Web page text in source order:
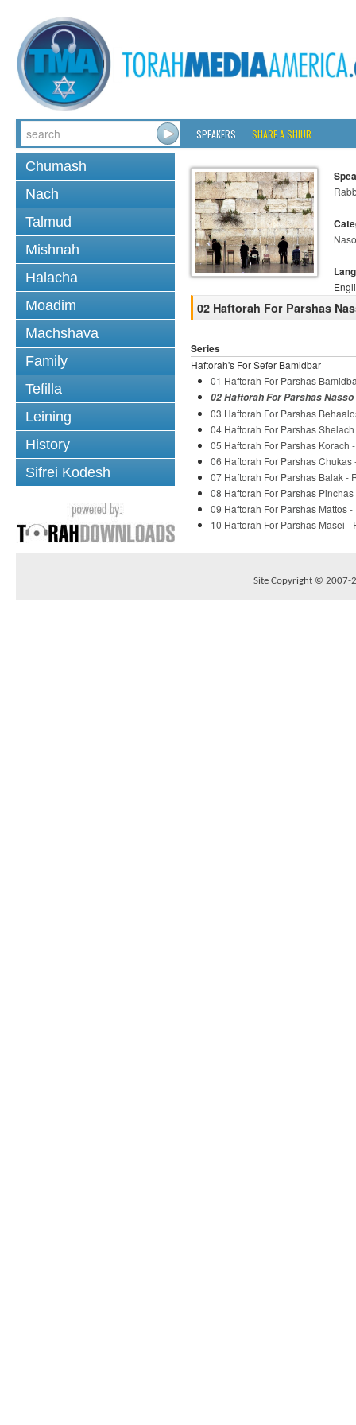
SPEAKERS SHARE A SHIUR
Chumash
Nach
Talmud
Mishnah
Halacha
Moadim
Machshava
Family
Tefilla
Leining
History
Sifrei Kodesh
Naso
02 Haftorah For Parshas
Series
Haftorah's For Sefer Bamidbar
01 Haftorah For Parshas
02 Haftorah For Parshas
03 Haftorah For Parshas
04 Haftorah For Parshas
05 Haftorah For Parshas Korach
06 Haftorah For Parshas
07 Haftorah For Parshas Balak -
08 Haftorah For Parshas
09 Haftorah For Parshas Mattos
10 Haftorah For Parshas Masei -
Site Copyright © 2007-